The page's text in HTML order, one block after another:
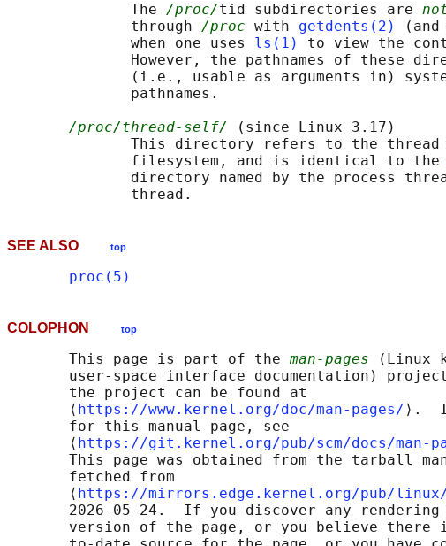
              The
/proc/tid subdirectories are
              through
/proc with getdents(2)
              when one uses
ls(1) to view the
However, the pathnames of these
(i.e., usable as arguments in)
              pathnames.
/proc/thread-self/
(since Linux 3.17)
This directory refers to the thread
              filesystem, and is identical to the
directory named by the process
SEE ALSO top
proc(5)
COLOPHON top
       This page is part of the
man-pages (Linux
user-space interface documentation)
       the project can be found at
       ⟨
https://www.kernel.org/doc/man-pages/ ⟩.
       for this manual page, see
       ⟨
https://git.kernel.org/pub/scm/docs/man-
This page was obtained from the tarball
       fetched from
       ⟨
https://mirrors.edge.kernel.org/pub/linux/
2026-05-24.  If you discover any
version of the page, or you believe there